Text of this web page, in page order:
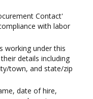
Contact'
with labor
working under this
details including
town, and state/zip
date of hire,